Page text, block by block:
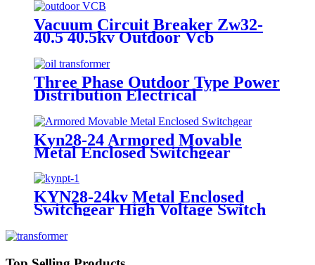
Vacuum Circuit Breaker Zw32-
40.5 40.5kv Outdoor Vcb
Three Phase Outdoor Type Power
Distribution Electrical
Kyn28-24 Armored Movable
Metal Enclosed Switchgear
KYN28-24kv Metal Enclosed
Switchgear High Voltage Switch